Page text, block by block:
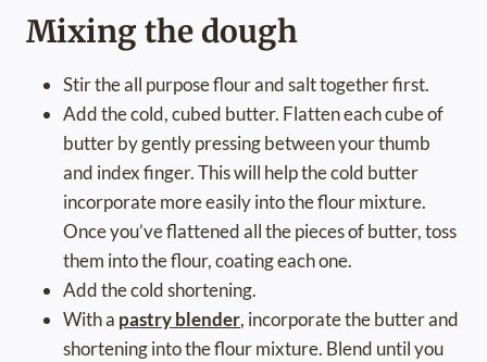
Mixing the dough
Stir the all purpose flour and salt together first.
Add the cold, cubed butter. Flatten each cube of
butter by gently pressing between your thumb
and index finger. This will help the cold butter
incorporate more easily into the flour mixture.
Once you’ve flattened all the pieces of butter, toss
them into the flour, coating each one.
Add the cold shortening.
With a pastry blender, incorporate the butter and
shortening into the flour mixture. Blend until you